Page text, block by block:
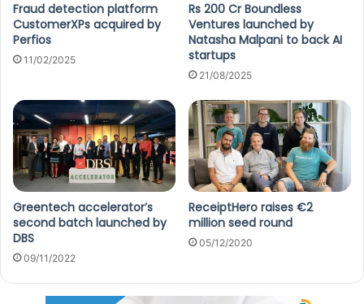
Fraud detection platform
CustomerXPs acquired by
Perfios
11/02/2025
Rs 200 Cr Boundless
Ventures launched by
Natasha Malpani to back AI
startups
21/08/2025
Greentech accelerator’s
second batch launched by
DBS
09/11/2022
ReceiptHero raises €2
million seed round
05/12/2020